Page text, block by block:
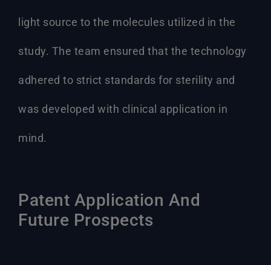
light source to the molecules utilized in the
study. The team ensured that the technology
adhered to strict standards for sterility and
was developed with clinical application in
mind.
Patent Application And
Future Prospects